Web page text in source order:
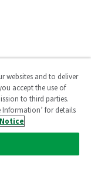
websites and to deliver
accept the use of
to third parties.
Information’ for details